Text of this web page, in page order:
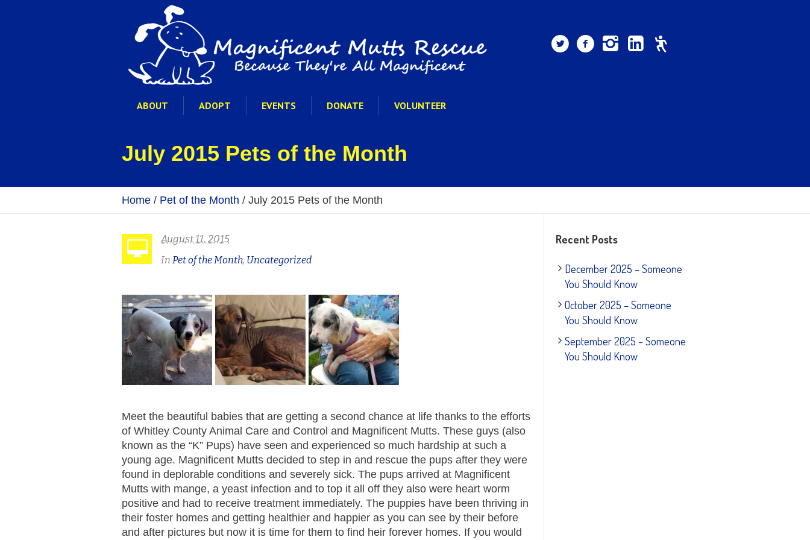
ABOUT ADOPT EVENTS DONATE VOLUNTEER
July 2015 Pets of the Month
Home / Pet of the Month / July 2015 Pets of the Month
August 11, 2015
In Pet of the Month, Uncategorized
Meet the beautiful babies that are getting a second chance at life thanks to the efforts
of Whitley County Animal Care and Control and Magnificent Mutts. These guys (also
known as the “K” Pups) have seen and experienced so much hardship at such a
young age. Magnificent Mutts decided to step in and rescue the pups after they were
found in deplorable conditions and severely sick. The pups arrived at Magnificent
Mutts with mange, a yeast infection and to top it all off they also were heart worm
positive and had to receive treatment immediately. The puppies have been thriving in
their foster homes and getting healthier and happier as you can see by their before
and after pictures but now it is time for them to find heir forever homes. If you would
Recent Posts
December 2025 – Someone
You Should Know
October 2025 – Someone
You Should Know
September 2025 – Someone
You Should Know